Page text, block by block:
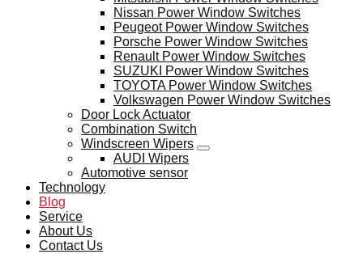
Nissan Power Window Switches
Peugeot Power Window Switches
Porsche Power Window Switches
Renault Power Window Switches
SUZUKI Power Window Switches
TOYOTA Power Window Switches
Volkswagen Power Window Switches
Door Lock Actuator
Combination Switch
Windscreen Wipers
AUDI Wipers
Automotive sensor
Technology
Blog
Service
About Us
Contact Us